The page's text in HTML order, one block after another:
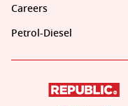
Careers
Petrol-Diesel